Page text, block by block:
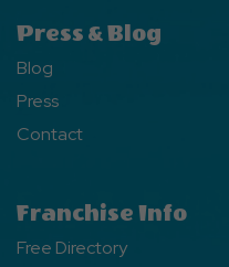
Press & Blog
Blog
Press
Contact
Franchise Info
Free Directory